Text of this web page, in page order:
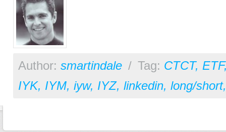
Author: smartindale / Tag: CTCT, ETF
IYK, IYM, iyw, IYZ, linkedin, long/short